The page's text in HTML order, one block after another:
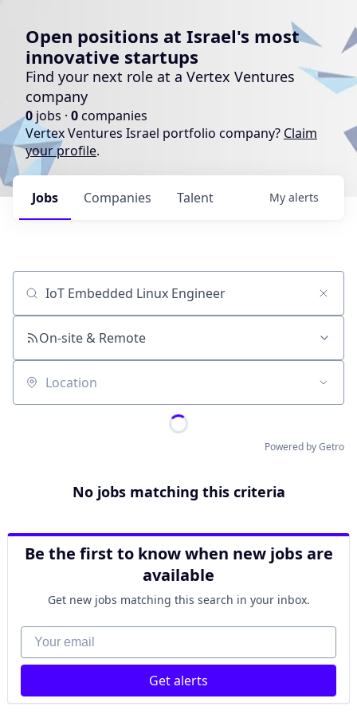
Open positions at Israel's most
innovative startups
Find your next role at a Vertex Ventures
company
0 jobs · 0 companies
Vertex Ventures Israel portfolio company? Claim
your profile.
Jobs Companies Talent My alerts
Job title, company or keyword
On-site & Remote
Location
Powered by Getro
No jobs matching this criteria
Be the first to know when new jobs are
available
Get new jobs matching this search in your inbox.
Your email
Get alerts